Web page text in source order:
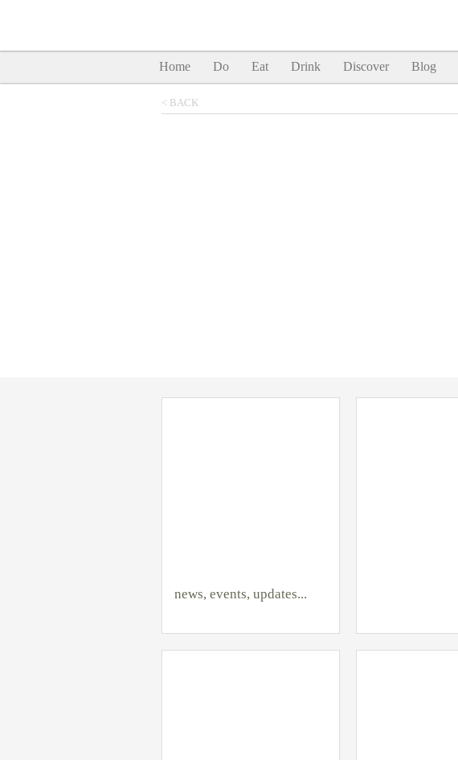
Home Do Eat Drink Discover Blog
< BACK
news, events, updates...